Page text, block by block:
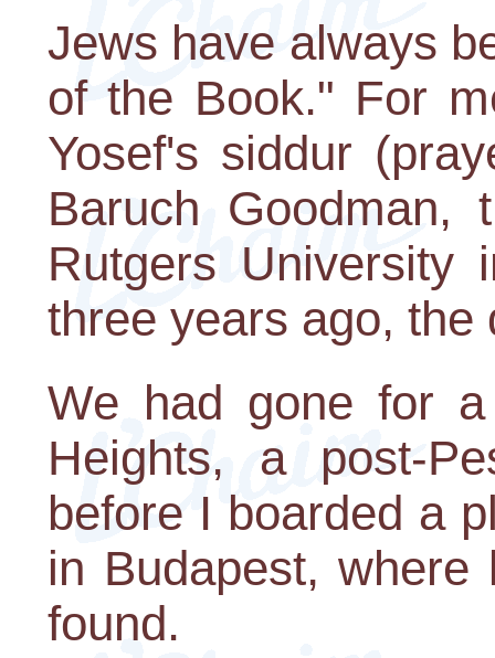
Jews have always
of the Book." For
Yosef's siddur
Baruch Goodman,
Rutgers University
three years ago, the
We had gone for
Heights, a post-
before I boarded a
in Budapest,
found.